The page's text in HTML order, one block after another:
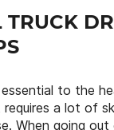
TRUCK
to the
a lot of
When going